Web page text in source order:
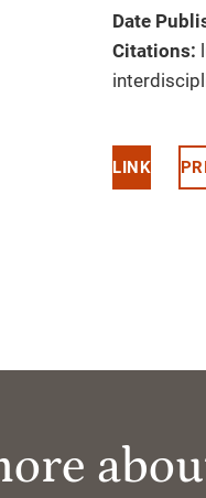
Date
Citations:
LINK